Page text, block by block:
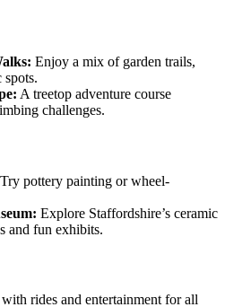
Enjoy a mix of garden trails,
A treetop adventure course
challenges.
Try pottery painting or wheel-
Explore Staffordshire’s ceramic
and fun exhibits.
rides and entertainment for all